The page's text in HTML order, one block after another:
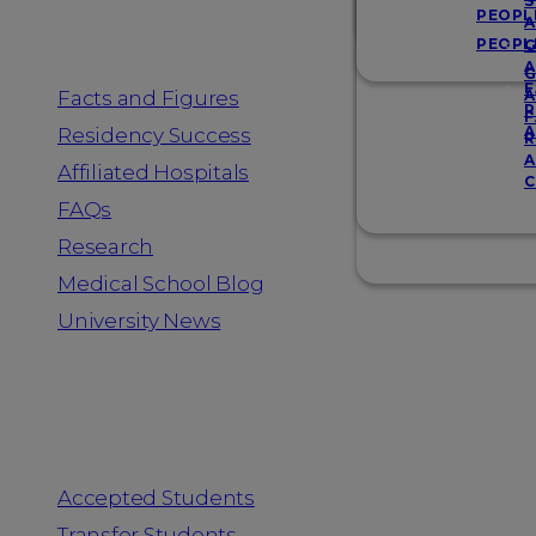
Facts and Figures
Residency Success
Affiliated Hospitals
FAQs
Research
Medical School Blog
University News
Accepted Students